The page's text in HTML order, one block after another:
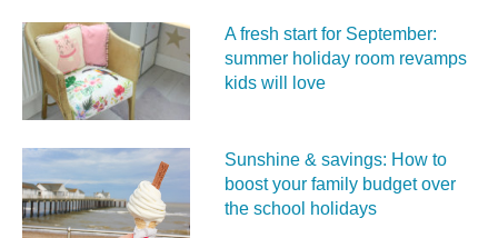
A fresh start for September:
summer holiday room revamps
kids will love
Sunshine & savings: How to
boost your family budget over
the school holidays